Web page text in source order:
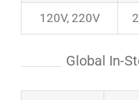
120V, 220V
Global In-